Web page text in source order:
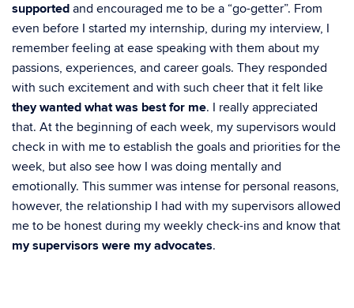
supported and encouraged me to be a “go-getter”. From
even before I started my internship, during my interview, I
remember feeling at ease speaking with them about my
passions, experiences, and career goals. They responded
with such excitement and with such cheer that it felt like
they wanted what was best for me. I really appreciated
that. At the beginning of each week, my supervisors would
check in with me to establish the goals and priorities for the
week, but also see how I was doing mentally and
emotionally. This summer was intense for personal reasons,
however, the relationship I had with my supervisors allowed
me to be honest during my weekly check-ins and know that
my supervisors were my advocates.